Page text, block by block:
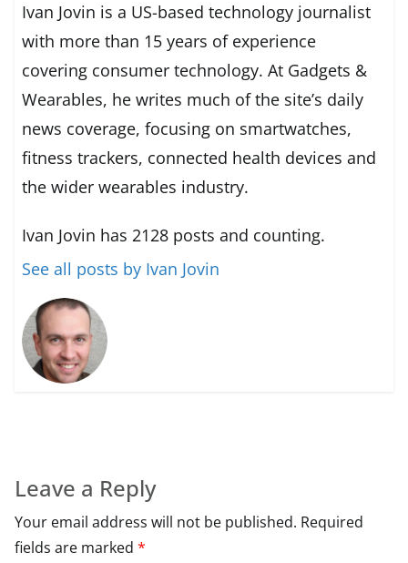
Ivan Jovin is a US-based technology journalist
with more than 15 years of experience
covering consumer technology. At Gadgets &
Wearables, he writes much of the site’s daily
news coverage, focusing on smartwatches,
fitness trackers, connected health devices and
the wider wearables industry.
Ivan Jovin has 2128 posts and counting.
See all posts by Ivan Jovin
Leave a Reply
Your email address will not be published. Required
fields are marked *